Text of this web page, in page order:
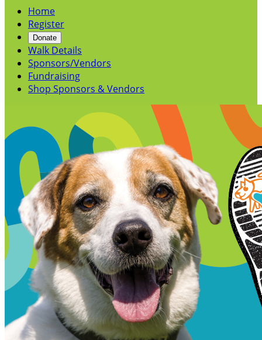
Home
Register
Donate
Walk Details
Sponsors/Vendors
Fundraising
Shop Sponsors & Vendors